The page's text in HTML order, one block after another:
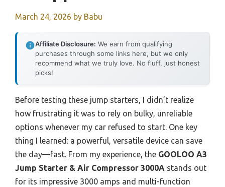
March 24, 2026 by Babu
Affiliate Disclosure: We earn from qualifying
purchases through some links here, but we only
recommend what we truly love. No fluff, just honest
picks!
Before testing these jump starters, I didn’t realize
how frustrating it was to rely on bulky, unreliable
options whenever my car refused to start. One key
thing I learned: a powerful, versatile device can save
the day—fast. From my experience, the GOOLOO A3
Jump Starter & Air Compressor 3000A stands out
for its impressive 3000 amps and multi-function